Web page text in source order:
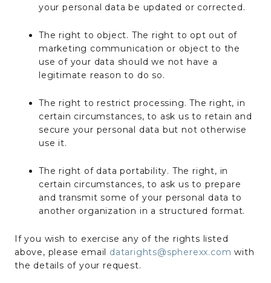
your personal data be updated or corrected.
The right to object. The right to opt out of
marketing communication or object to the
use of your data should we not have a
legitimate reason to do so.
The right to restrict processing. The right, in
certain circumstances, to ask us to retain and
secure your personal data but not otherwise
use it.
The right of data portability. The right, in
certain circumstances, to ask us to prepare
and transmit some of your personal data to
another organization in a structured format.
If you wish to exercise any of the rights listed
above, please email datarights@spherexx.com with
the details of your request.